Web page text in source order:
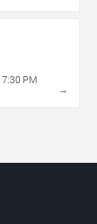
7:30 PM
→